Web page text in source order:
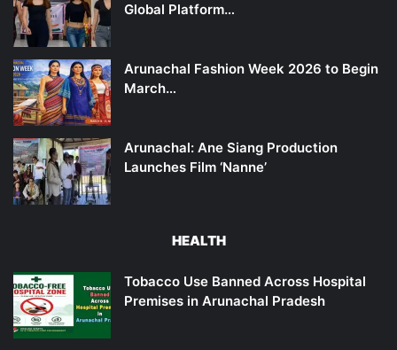
Global Platform…
Arunachal Fashion Week 2026 to Begin
March…
Arunachal: Ane Siang Production
Launches Film ‘Nanne’
HEALTH
Tobacco Use Banned Across Hospital
Premises in Arunachal Pradesh